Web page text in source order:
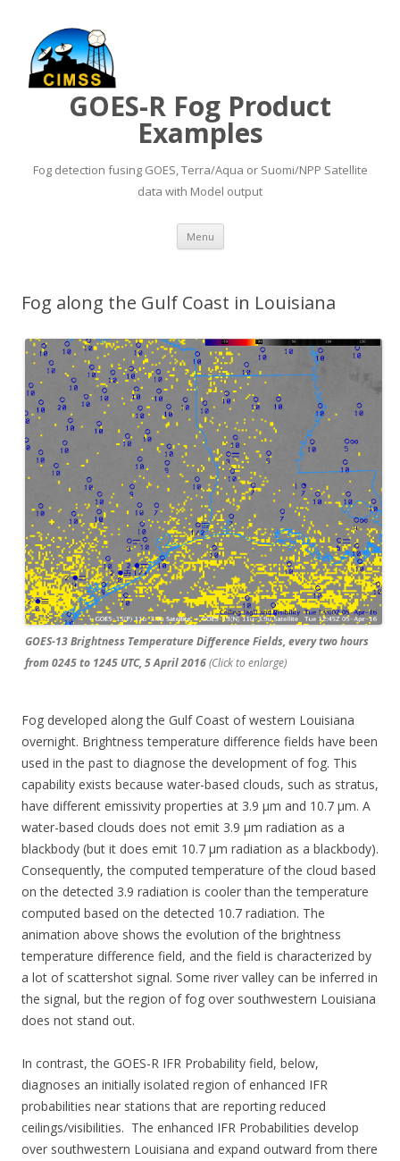
GOES-R Fog Product
Examples
Fog detection fusing GOES, Terra/Aqua or Suomi/NPP Satellite
data with Model output
Menu Skip to content
Fog along the Gulf Coast in Louisiana
GOES-13 Brightness Temperature Difference Fields, every two hours
from 0245 to 1245 UTC, 5 April 2016(Click to enlarge)
Fog developed along the Gulf Coast of western Louisiana
overnight. Brightness temperature difference fields have been
used in the past to diagnose the development of fog. This
capability exists because water-based clouds, such as stratus,
have different emissivity properties at 3.9 µm and 10.7 µm. A
water-based clouds does not emit 3.9 µm radiation as a
blackbody (but it does emit 10.7 µm radiation as a blackbody).
Consequently, the computed temperature of the cloud based
on the detected 3.9 radiation is cooler than the temperature
computed based on the detected 10.7 radiation. The
animation above shows the evolution of the brightness
temperature difference field, and the field is characterized by
a lot of scattershot signal. Some river valley can be inferred in
the signal, but the region of fog over southwestern Louisiana
does not stand out.
In contrast, the GOES-R IFR Probability field, below,
diagnoses an initially isolated region of enhanced IFR
probabilities near stations that are reporting reduced
ceilings/visibilities. The enhanced IFR Probabilities develop
over southwestern Louisiana and expand outward from there